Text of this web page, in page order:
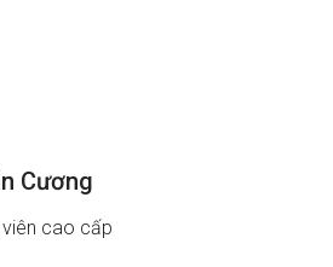
Cương
viên cao cấp